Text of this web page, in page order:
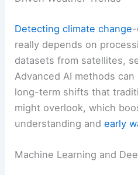
Detecting climate change
really depends on
datasets from satellites,
Advanced AI methods
long-term shifts that
might overlook, which
understanding andearly
Machine Learning and